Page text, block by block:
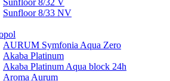
Sunfloor 8/32 V
Sunfloor 8/33 NV
AURUM Symfonia Aqua Zero
Akaba Platinum
Akaba Platinum Aqua block 24h
Aroma Aurum